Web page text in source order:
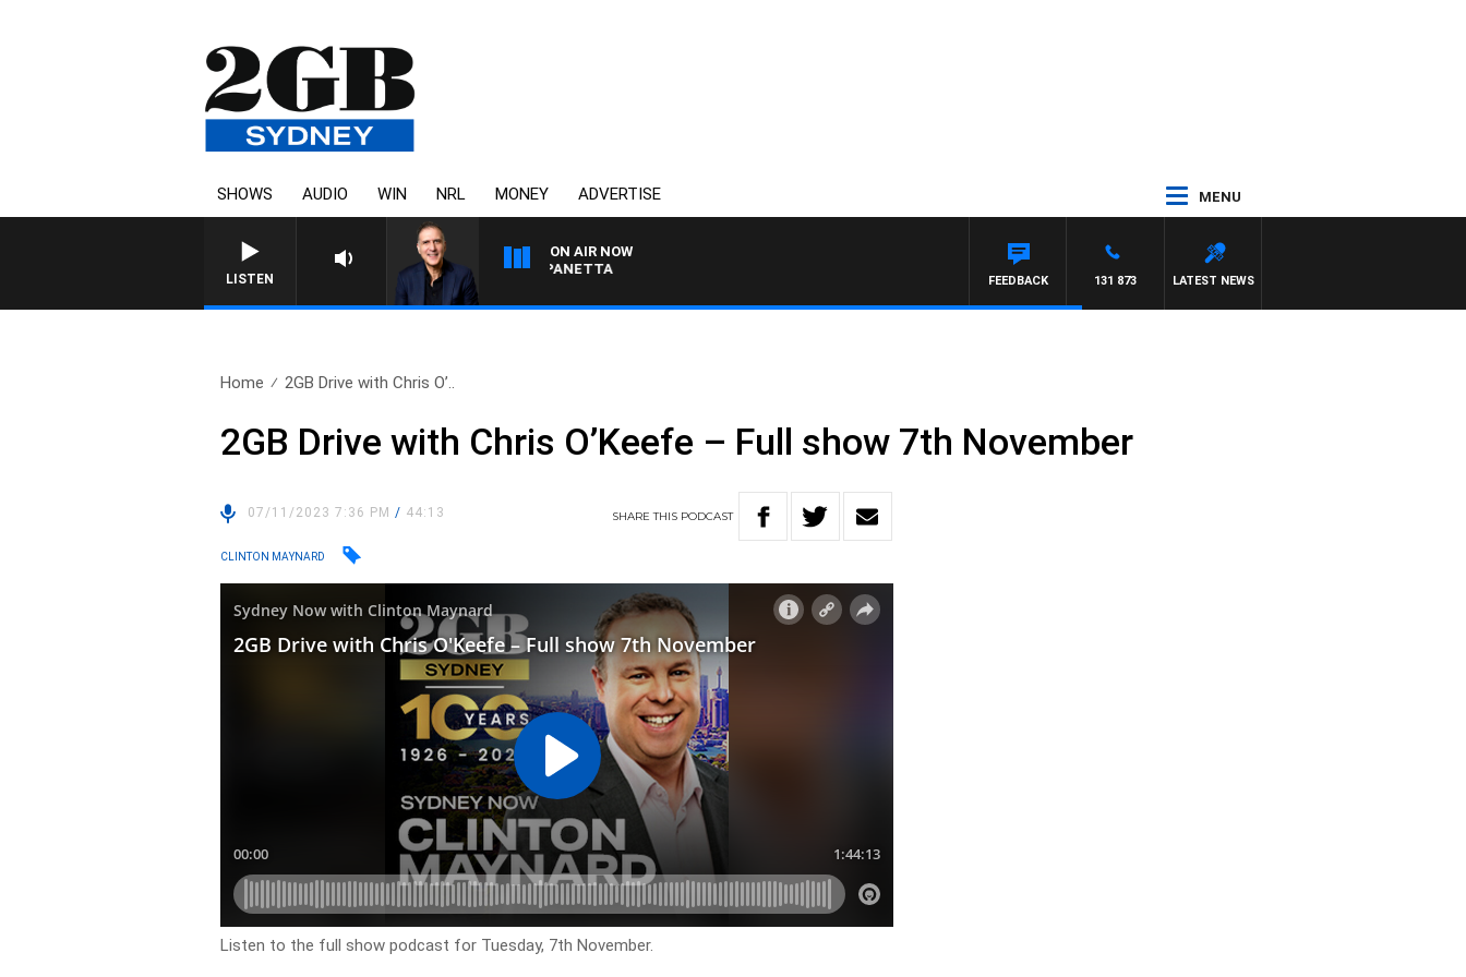
SHOWS AUDIO WIN NRL MONEY ADVERTISE MENU
LISTEN
ON AIR NOW
AUSTRALIA OVERNIGHT WITH PAT PANETTA
LATEST NEWS
131 873
FEEDBACK
Home 2GB Drive with Chris O’..
2GB Drive with Chris O’Keefe – Full show 7th November
07/11/2023 7:36 PM/ 44:13 SHARETHIS PODCAST
CLINTON MAYNARD
Listen to the full show podcast for Tuesday, 7th November.